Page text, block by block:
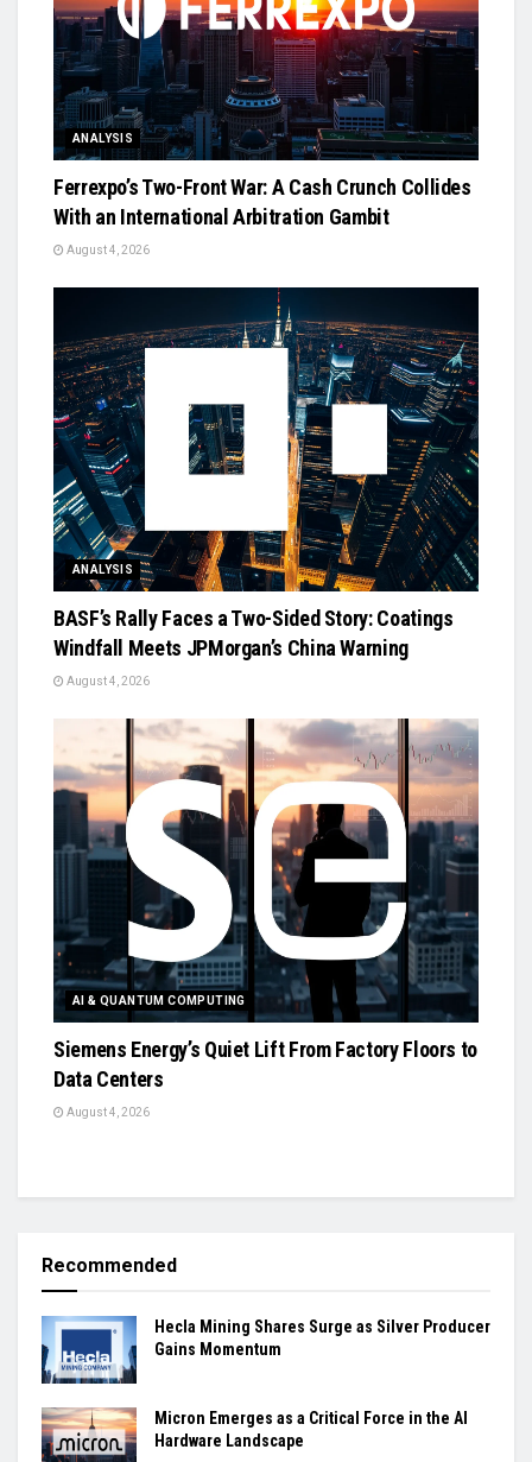
ANALYSIS
Ferrexpo’s Two-Front War: A Cash Crunch Collides
With an International Arbitration Gambit
August 4, 2026
ANALYSIS
BASF’s Rally Faces a Two-Sided Story: Coatings
Windfall Meets JPMorgan’s China Warning
August 4, 2026
AI & QUANTUM COMPUTING
Siemens Energy’s Quiet Lift From Factory Floors to
Data Centers
August 4, 2026
Recommended
Hecla Mining Shares Surge as Silver Producer
Gains Momentum
Micron Emerges as a Critical Force in the AI
Hardware Landscape